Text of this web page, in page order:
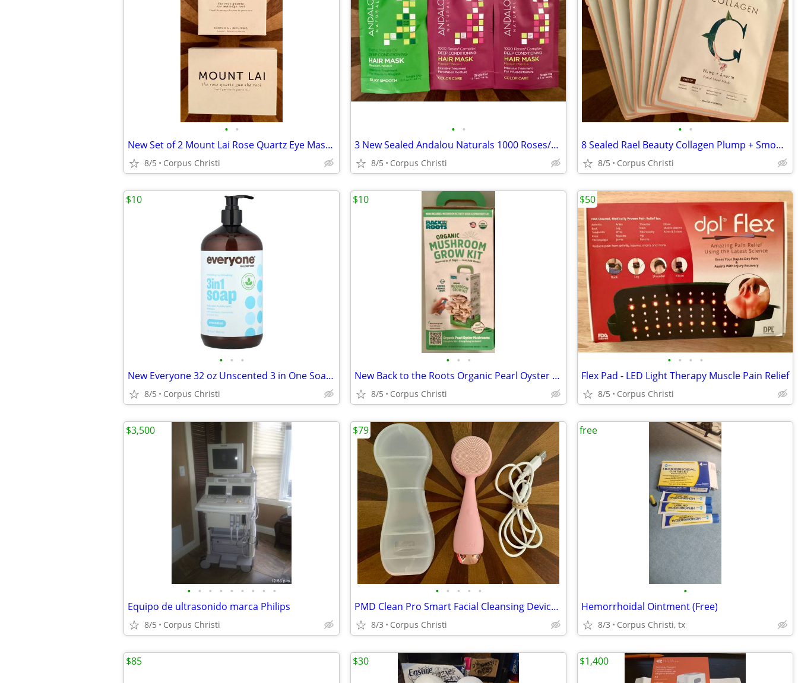
• •
New Set of 2 Mount Lai Rose Quartz Eye Massage Tool/Gua Sha Facial Massage Tool
8/5 Corpus Christi
• •
3 New Sealed Andalou Naturals 1000 Roses/Marula Oil Deep Conditioning Hair Masks
8/5 Corpus Christi
• •
8 Sealed Rael Beauty Collagen Plump + Smooth Bamboo Facial Sheet Wrinkle Masks
8/5 Corpus Christi
• • •
New Everyone 32 oz Unscented 3 in One Soap Body Wash Bubble Bath Shampoo
8/5 Corpus Christi
$10
• • •
New Back to the Roots Organic Pearl Oyster Mushroom Grow Kit - Just Add Water!
8/5 Corpus Christi
$10
• • • •
Flex Pad - LED Light Therapy Muscle Pain Relief
8/5 Corpus Christi
$50
• • • • • • • • •
Equipo de ultrasonido marca Philips
8/5 Corpus Christi
$3,500
• • • • •
PMD Clean Pro Smart Facial Cleansing Device with Rose Quartz Massager
8/3 Corpus Christi
$79
•
Hemorrhoidal Ointment (Free)
8/3 Corpus Christi, tx
free
$85 $30 $1,400